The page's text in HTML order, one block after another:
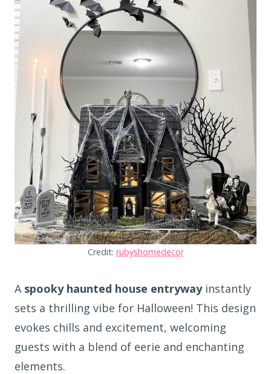
Credit: rubyshomedecor
A spooky haunted house entrywayinstantly
sets a thrilling vibe for Halloween! This design
evokes chills and excitement, welcoming
guests with a blend of eerie and enchanting
elements.